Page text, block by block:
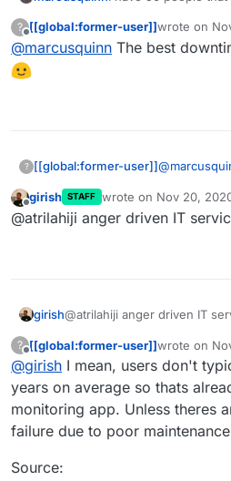
better monitoring
to @mention admins
? [[global:former-user]]wrote on
last edited by
@marcusquinn The best
? [[global:former-user]]@
Offline
girish STAFF wrote on Nov 20,
last edited by
@atrilahiji anger driven IT
girish@atrilahiji anger driven IT
?
Offline
[[global:former-user]]wrote on
last edited
@girish I mean, users don't
years on average so thats
monitoring app. Unless theres
failure due to poor
Source: